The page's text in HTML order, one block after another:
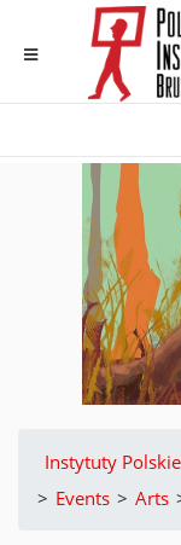
Instytuty Polskie
> Events > Arts